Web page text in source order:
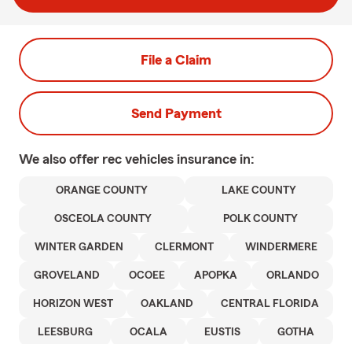
File a Claim
Send Payment
We also offer rec vehicles insurance in:
ORANGE COUNTY LAKE COUNTY
OSCEOLA COUNTY POLK COUNTY
WINTER GARDEN CLERMONT WINDERMERE
GROVELAND OCOEE APOPKA ORLANDO
HORIZON WEST OAKLAND CENTRAL FLORIDA
LEESBURG OCALA EUSTIS GOTHA